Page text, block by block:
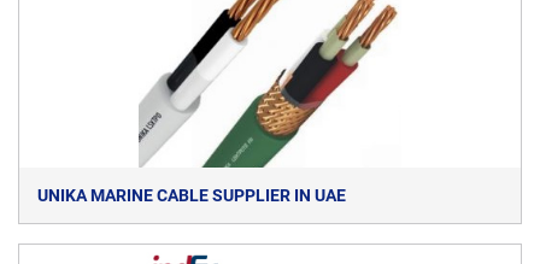
UNIKA MARINE CABLE SUPPLIER IN UAE